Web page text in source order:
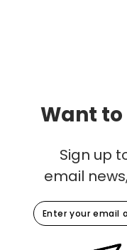
Want
Sign up
email